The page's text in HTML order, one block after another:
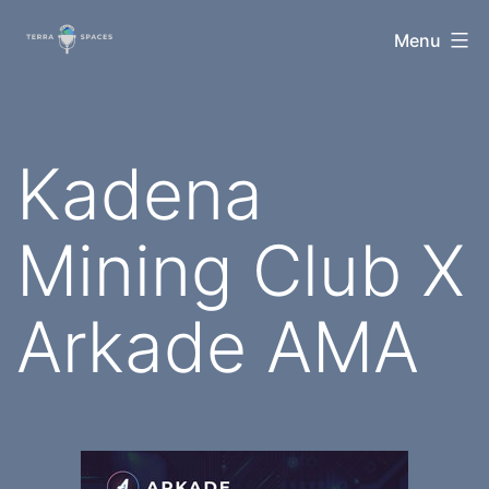
TerraSpaces Menu
Kadena
Mining Club X
Arkade AMA